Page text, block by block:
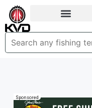
Sponsored